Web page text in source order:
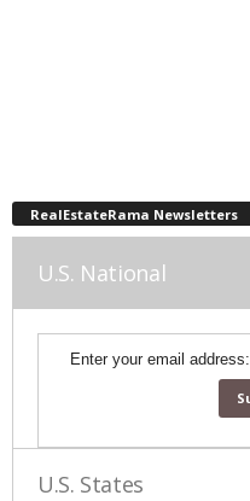
RealEstateRama Newsletters
U.S. National
Enter your email address:
U.S. States